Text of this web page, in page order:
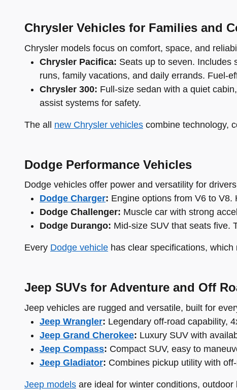
Chrysler Vehicles for Families and
Chrysler models focus on comfort, space, and
Chrysler Pacifica: Seats up to seven. Includes
runs, family vacations, and daily errands. Fuel-
Chrysler 300: Full-size sedan with a quiet
assist systems for safety.
The all new Chrysler vehicles combine technology,
Dodge Performance Vehicles
Dodge vehicles offer power and versatility for
Dodge Charger: Engine options from V6 to
Dodge Challenger: Muscle car with strong
Dodge Durango: Mid-size SUV that seats five.
Every Dodge vehicle has clear specifications,
Jeep SUVs for Adventure and Off
Jeep vehicles are rugged and versatile, built for
Jeep Wrangler: Legendary off-road capability,
Jeep Grand Cherokee: Luxury SUV with
Jeep Compass: Compact SUV, easy to
Jeep Gladiator: Combines pickup utility with
Jeep models are ideal for winter conditions,